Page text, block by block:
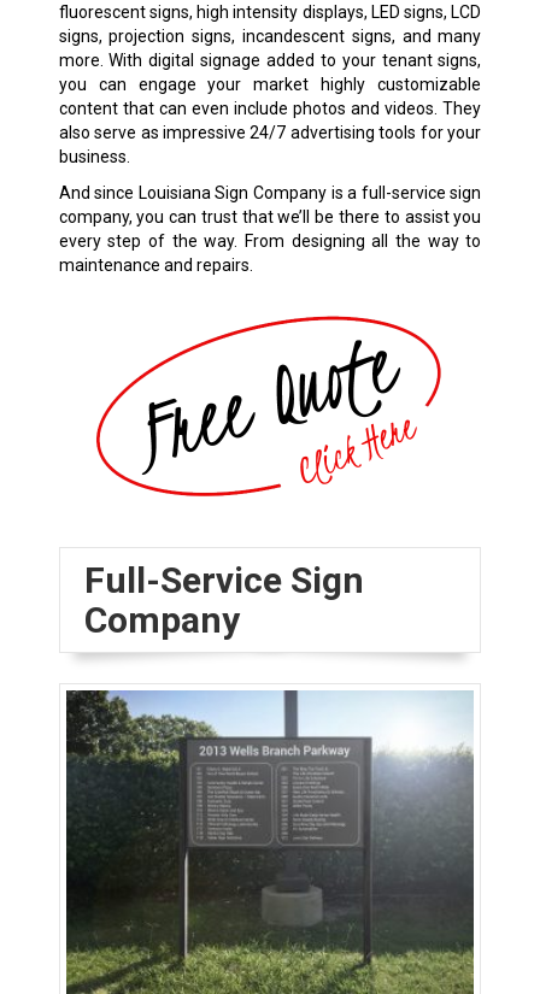
fluorescent signs, high intensity displays, LED signs, LCD
signs, projection signs, incandescent signs, and many
more. With digital signage added to your tenant signs,
you can engage your market highly customizable
content that can even include photos and videos. They
also serve as impressive 24/7 advertising tools for your
business.
And since Louisiana Sign Company is a full-service sign
company, you can trust that we’ll be there to assist you
every step of the way. From designing all the way to
maintenance and repairs.
Full-Service Sign
Company